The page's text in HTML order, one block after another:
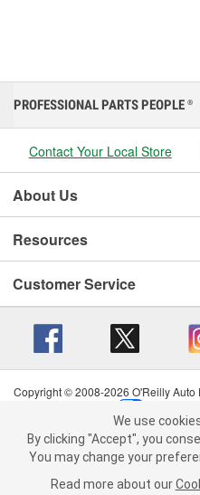
We use cookies on our website.
the use of
You may change your
more about ourCookie
PROFESSIONAL PARTS PEOPLE ®
Contact Your Local Store
About Us
Resources
Customer Service
Copyright © 2008-2026 O'Reilly
Terms of Use
|
California Transparency in Supply
We use
By clicking "Accept", you
You may change your
Read more about our